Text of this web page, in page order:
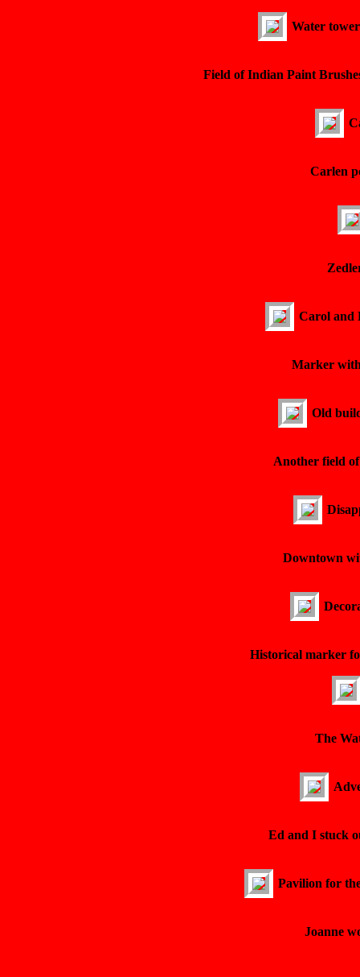
Water
Field of Indian Paint
Carlen
Carol and
Marker
Old
Another field
Downtown
Historical marker
The
Ed and I stuck
Pavilion for
Joanne